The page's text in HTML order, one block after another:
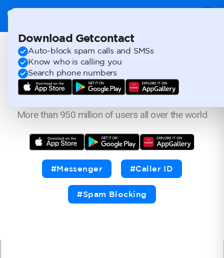
Always know
who's calling.
More than 950 million of users all over the world
#Messenger #Caller ID
#Spam Blocking
Download Getcontact
Auto-block spam calls and SMSs
Know who is calling you
Search phone numbers